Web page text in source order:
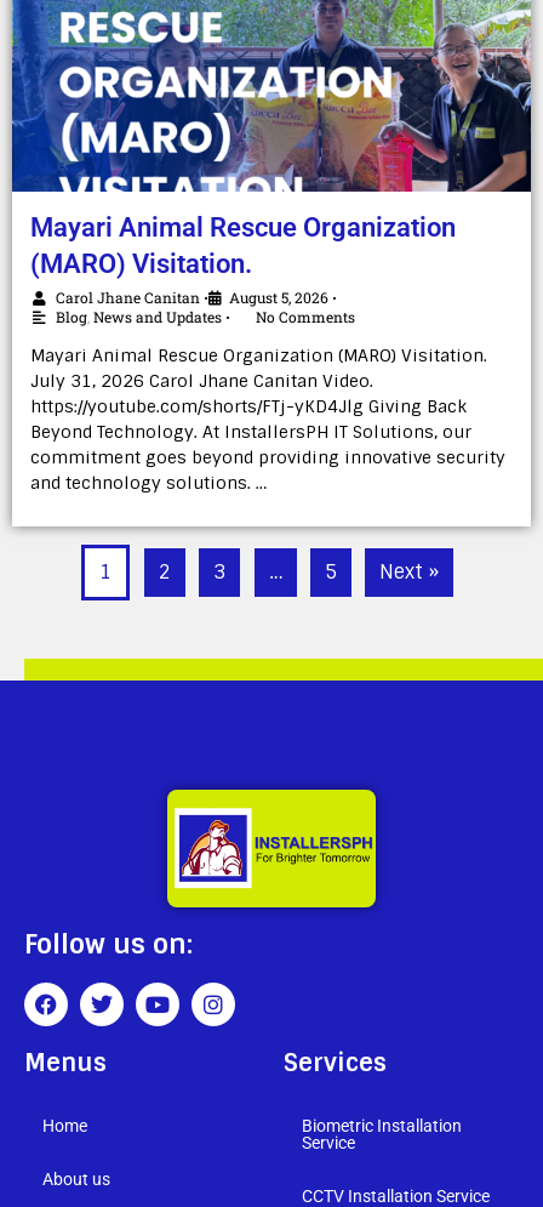
Mayari Animal Rescue Organization
(MARO) Visitation.
Carol Jhane Canitan • August 5, 2026 •
Blog News and Updates • No Comments
Mayari Animal Rescue Organization (MARO) Visitation.
July 31, 2026 Carol Jhane Canitan Video.
https://youtube.com/shorts/FTj-yKD4Jlg Giving Back
Beyond Technology. At InstallersPH IT Solutions, our
commitment goes beyond providing innovative security
and technology solutions. …
1 2 3 … 5 Next »
Follow us on:
Menus
Home
About us
Services
Biometric Installation
Service
CCTV Installation Service